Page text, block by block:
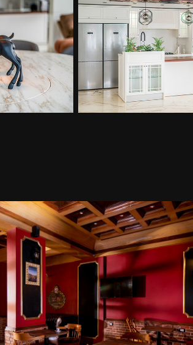
United cafe
2022